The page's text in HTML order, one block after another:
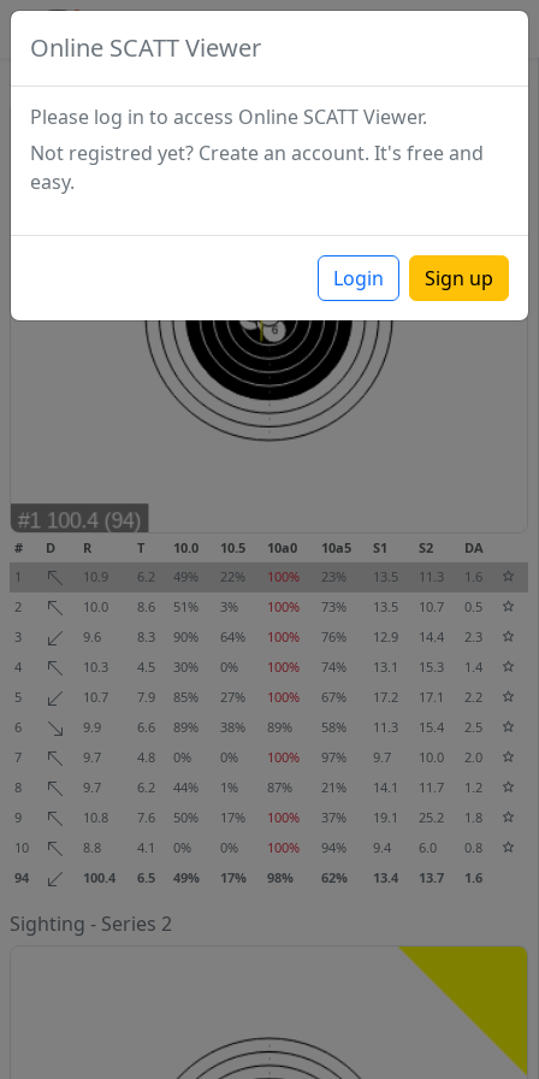
Online SCATT Viewer
Please log in to access Online SCATT Viewer.
Not registred yet? Create an account. It's free and
easy.
Login Sign up
# D R T 10.0 10.5 10a0 10a5 S1 S2
DA
1
10.9 6.2 49% 22% 100% 23% 13.5 11.3
1.6
2
10.0 8.6 51% 3% 100% 73% 13.5 10.7
0.5
3
9.6 8.3 90% 64% 100% 76% 12.9 14.4
2.3
4
10.3 4.5 30% 0% 100% 74% 13.1 15.3
1.4
5
10.7 7.9 85% 27% 100% 67% 17.2 17.1
2.2
6
9.9 6.6 89% 38% 89% 58% 11.3 15.4
2.5
7
9.7 4.8 0% 0% 100% 97% 9.7 10.0
2.0
8
9.7 6.2 44% 1% 87% 21% 14.1 11.7
1.2
9
10.8 7.6 50% 17% 100% 37% 19.1 25.2
1.8
10
8.8 4.1 0% 0% 100% 94% 9.4 6.0
0.8
94
100.4 6.5 49% 17% 98% 62% 13.4 13.7 1.6
Sighting - Series 2